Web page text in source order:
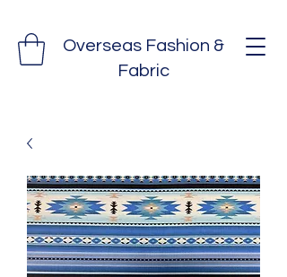
Overseas Fashion &
Fabric